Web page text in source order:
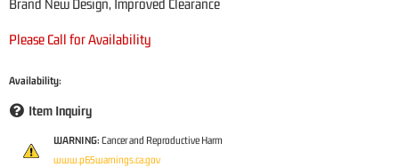
Brand New Design, Improved Clearance
Please Call for Availability
Availability:
Item Inquiry
WARNING: Cancer and Reproductive Harm
www.p65warnings.ca.gov